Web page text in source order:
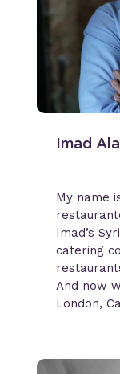
Imad
My name
Imad’s
catering
And now
London,